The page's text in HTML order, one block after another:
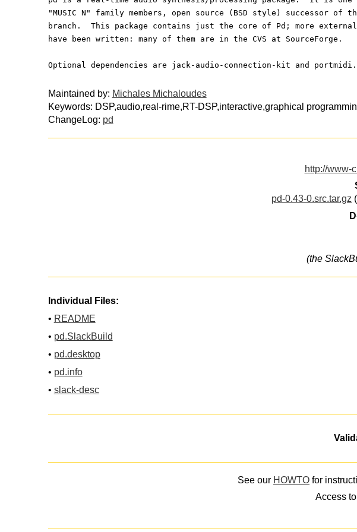
"MUSIC N" family members, open source (BSD style) successor of
branch.  This package contains just the core of Pd; more
have been written: many of them are in the CVS at SourceForge.
Optional dependencies are jack-audio-connection-kit and portmidi.
Maintained by: Michales Michaloudes
Keywords: DSP,audio,real-rime,RT-DSP,interactive,graphical
ChangeLog: pd
http://www-
pd-0.43-0.src.tar.gz
(the
Individual Files:
• README
• pd.SlackBuild
• pd.desktop
• pd.info
• slack-desc
See our HOWTO for
Access